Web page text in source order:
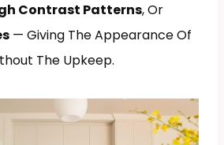
Contrast Patterns, Or
— Giving The Appearance Of
The Upkeep.